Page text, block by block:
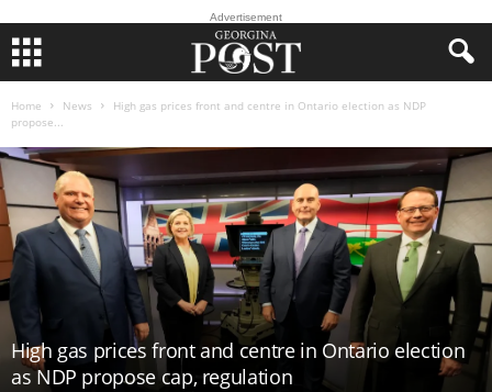
Advertisement
Home News
High gas prices front and centre in Ontario election as NDP
propose...
High gas prices front and centre in Ontario election
as NDP propose cap, regulation